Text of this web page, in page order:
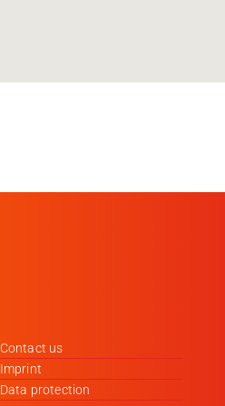
Contact us
Imprint
Data protection